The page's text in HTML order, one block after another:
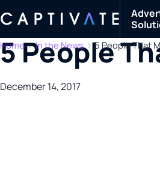
Home In the News 5 People That
5 People
December 14, 2017